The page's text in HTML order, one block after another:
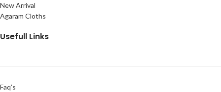
New Arrival
Agaram Cloths
Usefull Links
Faq’s